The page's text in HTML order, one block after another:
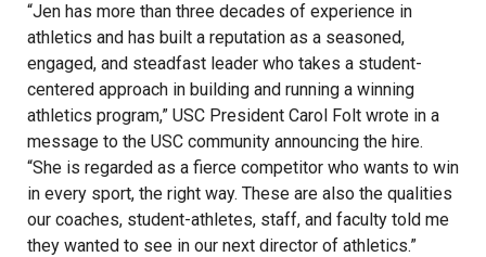
“Jen has more than three decades of experience in
athletics and has built a reputation as a seasoned,
engaged, and steadfast leader who takes a student-
centered approach in building and running a winning
athletics program,” USC President Carol Folt wrote in a
message to the USC community announcing the hire.
“She is regarded as a fierce competitor who wants to win
in every sport, the right way. These are also the qualities
our coaches, student-athletes, staff, and faculty told me
they wanted to see in our next director of athletics.”